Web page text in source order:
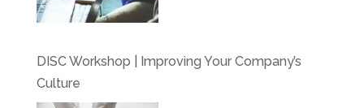
DISC Workshop | Improving Your Company’s
Culture